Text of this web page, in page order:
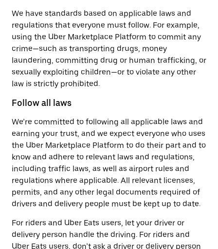
We have standards based on applicable laws and
regulations that everyone must follow. For example,
using the Uber Marketplace Platform to commit any
crime—such as transporting drugs, money
laundering, committing drug or human trafficking, or
sexually exploiting children—or to violate any other
law is strictly prohibited.
Follow all laws
We’re committed to following all applicable laws and
earning your trust, and we expect everyone who uses
the Uber Marketplace Platform to do their part and to
know and adhere to relevant laws and regulations,
including traffic laws, as well as airport rules and
regulations where applicable. All relevant licenses,
permits, and any other legal documents required of
drivers and delivery people must be kept up to date.
For riders and Uber Eats users, let your driver or
delivery person handle the driving. For riders and
Uber Eats users, don’t ask a driver or delivery person